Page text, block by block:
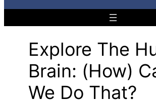
c
Explore The
Brain: (how)
We Do That?